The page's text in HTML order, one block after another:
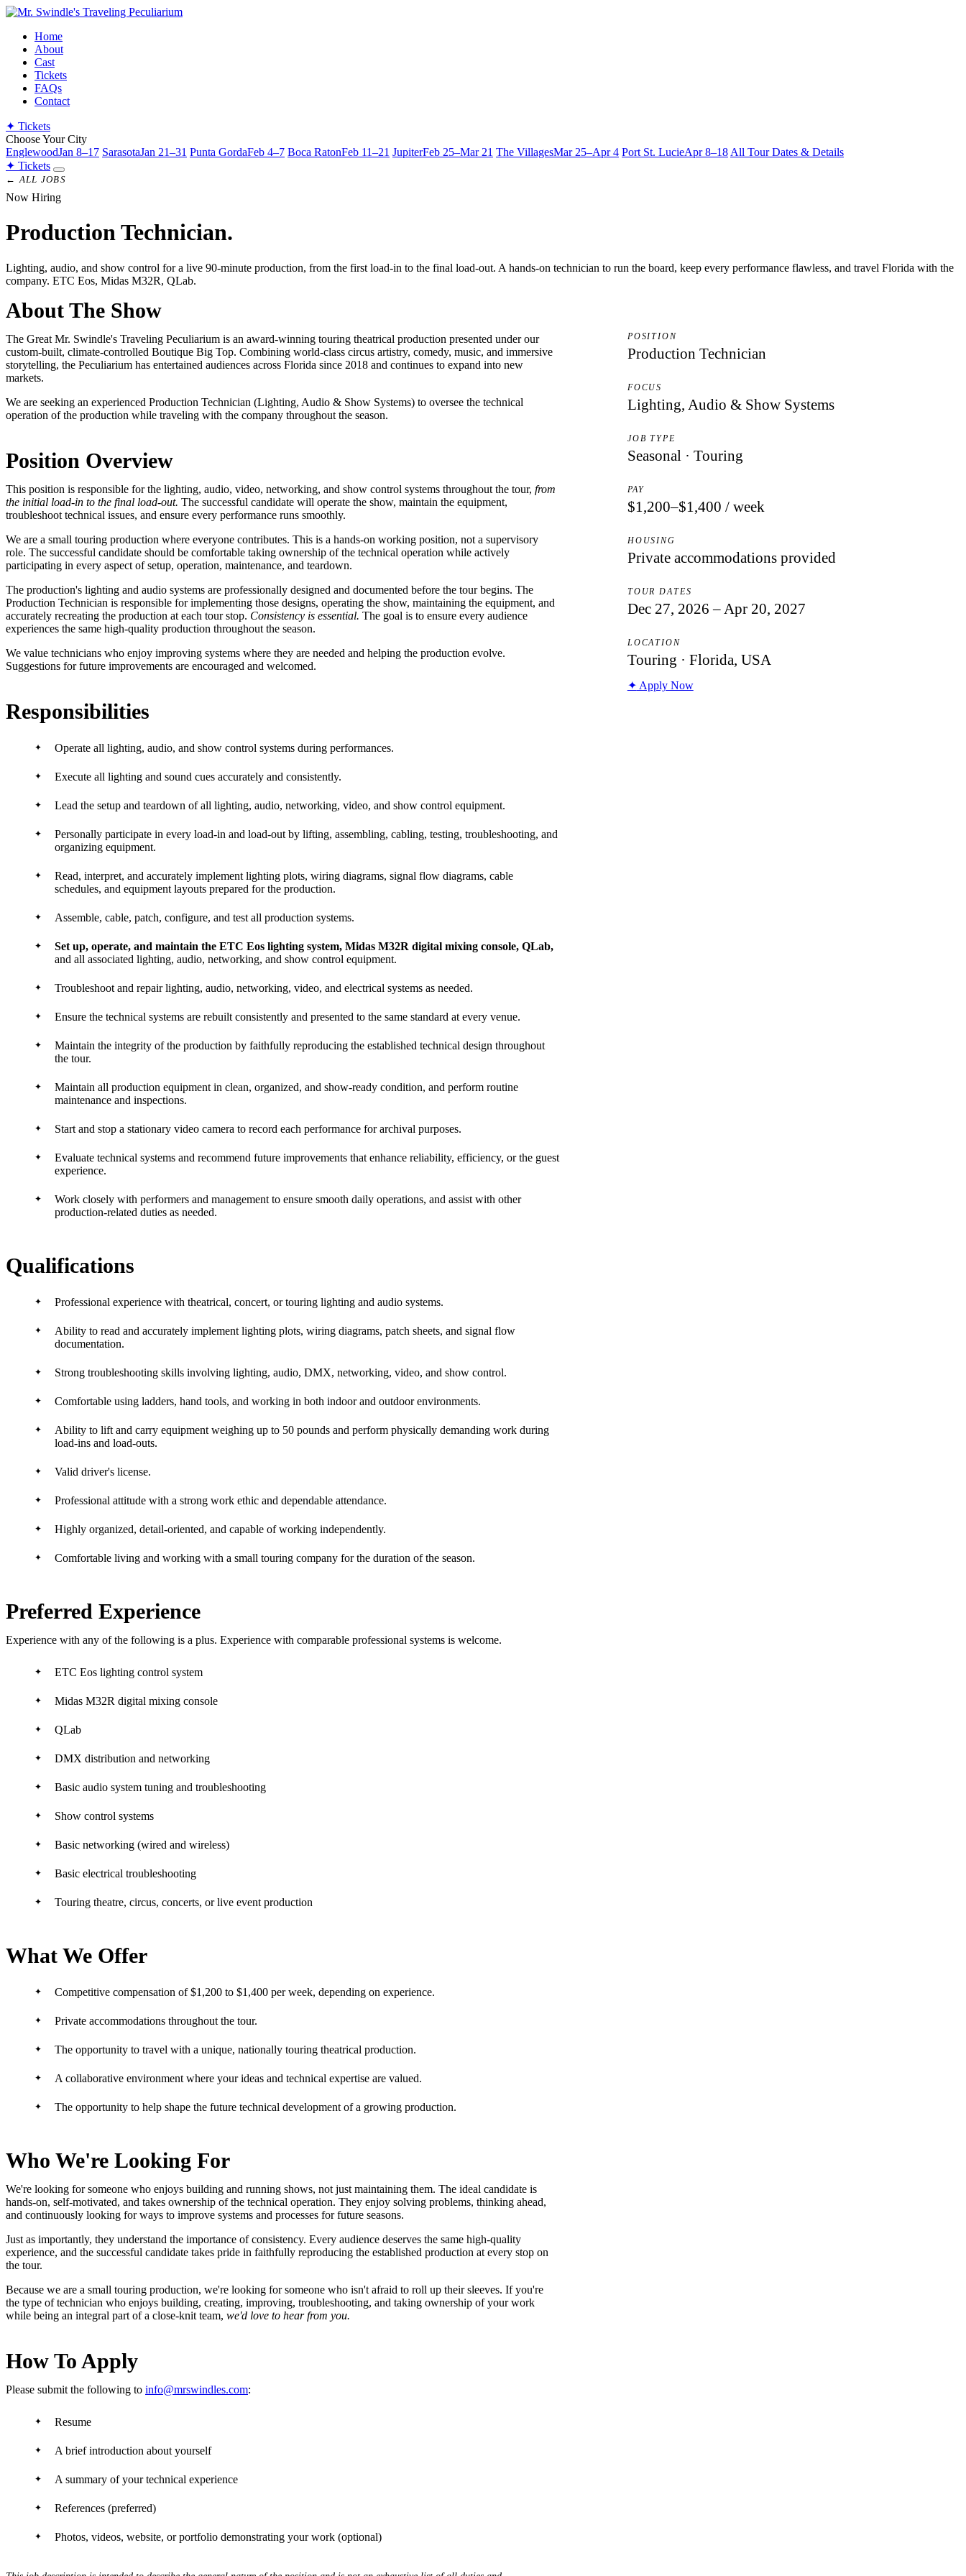
Home
About
Cast
Tickets
FAQs
Contact
✦ Tickets
Choose Your City
EnglewoodJan 8–17 SarasotaJan 21–31 Punta GordaFeb 4–7 Boca RatonFeb 11–21 JupiterFeb 25–Mar 21 The VillagesMar 25–Apr 4 Port St. LucieApr 8–18 All Tour Dates & Details
✦ Tickets
← ALL JOBS
Now Hiring
ProductionTechnician.
Lighting, audio, and show control for a live 90-minute production, from the first load-in to the final load-out. A hands-on technician to run the board, keep every performance flawless, and travel Florida with the
company. ETC Eos, Midas M32R, QLab.
About The Show
The Great Mr. Swindle's Traveling Peculiarium is an award-winning touring theatrical production presented under our
custom-built, climate-controlled Boutique Big Top. Combining world-class circus artistry, comedy, music, and immersive
storytelling, the Peculiarium has entertained audiences across Florida since 2018 and continues to expand into new
markets.
We are seeking an experienced Production Technician (Lighting, Audio & Show Systems) to oversee the technical
operation of the production while traveling with the company throughout the season.
Position Overview
This position is responsible for the lighting, audio, video, networking, and show control systems throughout the tour, from
the initial load-in to the final load-out. The successful candidate will operate the show, maintain the equipment,
troubleshoot technical issues, and ensure every performance runs smoothly.
We are a small touring production where everyone contributes. This is a hands-on working position, not a supervisory
role. The successful candidate should be comfortable taking ownership of the technical operation while actively
participating in every aspect of setup, operation, maintenance, and teardown.
The production's lighting and audio systems are professionally designed and documented before the tour begins. The
Production Technician is responsible for implementing those designs, operating the show, maintaining the equipment, and
accurately recreating the production at each tour stop. Consistency is essential. The goal is to ensure every audience
experiences the same high-quality production throughout the season.
We value technicians who enjoy improving systems where they are needed and helping the production evolve.
Suggestions for future improvements are encouraged and welcomed.
Responsibilities
Operate all lighting, audio, and show control systems during performances.
Execute all lighting and sound cues accurately and consistently.
Lead the setup and teardown of all lighting, audio, networking, video, and show control equipment.
Personally participate in every load-in and load-out by lifting, assembling, cabling, testing, troubleshooting, and
organizing equipment.
Read, interpret, and accurately implement lighting plots, wiring diagrams, signal flow diagrams, cable
schedules, and equipment layouts prepared for the production.
Assemble, cable, patch, configure, and test all production systems.
Set up, operate, and maintain the ETC Eos lighting system, Midas M32R digital mixing console, QLab,
and all associated lighting, audio, networking, and show control equipment.
Troubleshoot and repair lighting, audio, networking, video, and electrical systems as needed.
Ensure the technical systems are rebuilt consistently and presented to the same standard at every venue.
Maintain the integrity of the production by faithfully reproducing the established technical design throughout
the tour.
Maintain all production equipment in clean, organized, and show-ready condition, and perform routine
maintenance and inspections.
Start and stop a stationary video camera to record each performance for archival purposes.
Evaluate technical systems and recommend future improvements that enhance reliability, efficiency, or the guest
experience.
Work closely with performers and management to ensure smooth daily operations, and assist with other
production-related duties as needed.
Qualifications
Professional experience with theatrical, concert, or touring lighting and audio systems.
Ability to read and accurately implement lighting plots, wiring diagrams, patch sheets, and signal flow
documentation.
Strong troubleshooting skills involving lighting, audio, DMX, networking, video, and show control.
Comfortable using ladders, hand tools, and working in both indoor and outdoor environments.
Ability to lift and carry equipment weighing up to 50 pounds and perform physically demanding work during
load-ins and load-outs.
Valid driver's license.
Professional attitude with a strong work ethic and dependable attendance.
Highly organized, detail-oriented, and capable of working independently.
Comfortable living and working with a small touring company for the duration of the season.
Preferred Experience
Experience with any of the following is a plus. Experience with comparable professional systems is welcome.
ETC Eos lighting control system
Midas M32R digital mixing console
QLab
DMX distribution and networking
Basic audio system tuning and troubleshooting
Show control systems
Basic networking (wired and wireless)
Basic electrical troubleshooting
Touring theatre, circus, concerts, or live event production
What We Offer
Competitive compensation of $1,200 to $1,400 per week, depending on experience.
Private accommodations throughout the tour.
The opportunity to travel with a unique, nationally touring theatrical production.
A collaborative environment where your ideas and technical expertise are valued.
The opportunity to help shape the future technical development of a growing production.
Who We're Looking For
We're looking for someone who enjoys building and running shows, not just maintaining them. The ideal candidate is
hands-on, self-motivated, and takes ownership of the technical operation. They enjoy solving problems, thinking ahead,
and continuously looking for ways to improve systems and processes for future seasons.
Just as importantly, they understand the importance of consistency. Every audience deserves the same high-quality
experience, and the successful candidate takes pride in faithfully reproducing the established production at every stop on
the tour.
Because we are a small touring production, we're looking for someone who isn't afraid to roll up their sleeves. If you're
the type of technician who enjoys building, creating, improving, troubleshooting, and taking ownership of your work
while being an integral part of a close-knit team, we'd love to hear from you.
How To Apply
Please submit the following to info@mrswindles.com:
Resume
A brief introduction about yourself
A summary of your technical experience
References (preferred)
Photos, videos, website, or portfolio demonstrating your work (optional)
POSITION
Production Technician
FOCUS
Lighting, Audio & Show Systems
JOB TYPE
Seasonal · Touring
PAY
$1,200–$1,400 / week
HOUSING
Private accommodations provided
TOUR DATES
Dec 27, 2026 – Apr 20, 2027
LOCATION
Touring · Florida, USA
✦ Apply Now